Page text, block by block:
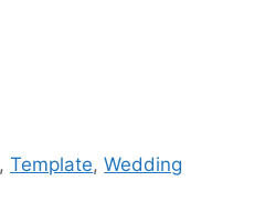
,Template,Wedding